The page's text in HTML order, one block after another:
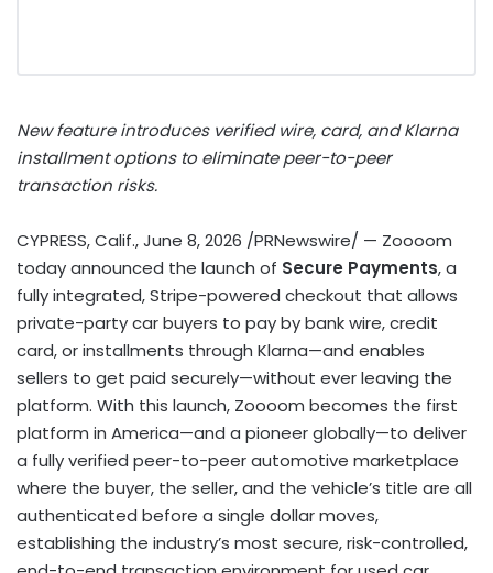
New feature introduces verified wire, card, and Klarna
installment options to eliminate peer-to-peer
transaction risks.
CYPRESS, Calif.,June 8, 2026 /PRNewswire/ — Zoooom
today announced the launch of Secure Payments, a
fully integrated, Stripe-powered checkout that allows
private-party car buyers to pay by bank wire, credit
card, or installments through Klarna—and enables
sellers to get paid securely—without ever leaving the
platform. With this launch, Zoooom becomes the first
platform in America—and a pioneer globally—to deliver
a fully verified peer-to-peer automotive marketplace
where the buyer, the seller, and the vehicle’s title are all
authenticated before a single dollar moves,
establishing the industry’s most secure, risk-controlled,